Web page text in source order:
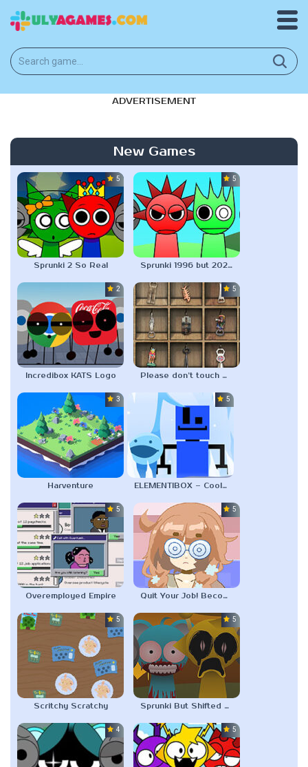
ADVERTISEMENT
New Games
5.0
Sprunki 2 So Real
5.0
Sprunki 1996 but 2025 Version
2.3
Incredibox KATS Logo
5.0
Please don’t touch my collection
3.0
Harventure
5.0
ELEMENTIBOX – Cool As Ice Refrigerated
5.0
Overemployed Empire
5.0
Quit Your Job! Become a Vtuber Fanartist!
5.0
Scritchy Scratchy
5.0
Sprunki But Shifted Pyramixed
4.5 5.0